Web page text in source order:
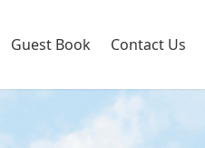
Guest Book Contact Us